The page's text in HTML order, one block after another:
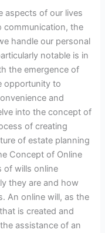
aspects of our lives
communication, the
handle our personal
notable is in
the emergence of
opportunity to
and
into the concept of
of creating
of estate planning
Concept of Online
of wills online
they are and how
An online will, as the
is created and
assistance of an